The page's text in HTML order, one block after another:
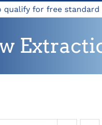
qualify for free standard